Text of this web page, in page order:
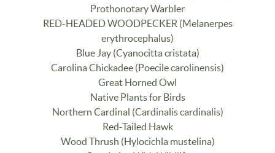
Prothonotary Warbler
RED-HEADED WOODPECKER (Melanerpes
erythrocephalus)
Blue Jay (Cyanocitta cristata)
Carolina Chickadee (Poecile carolinensis)
Great Horned Owl
Native Plants for Birds
Northern Cardinal (Cardinalis cardinalis)
Red-Tailed Hawk
Wood Thrush (Hylocichla mustelina)